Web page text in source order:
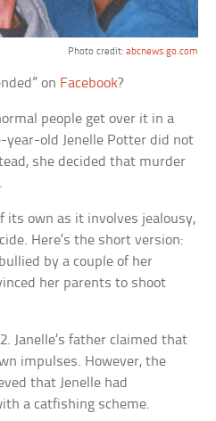
Photo credit: abcnews.go.com
on Facebook?
people get over it in a
old Jenelle Potter did not
she decided that murder
its own as it involves jealousy,
Here’s the short version:
by a couple of her
her parents to shoot
Janelle’s father claimed that
impulses. However, the
that Jenelle had
a catfishing scheme.